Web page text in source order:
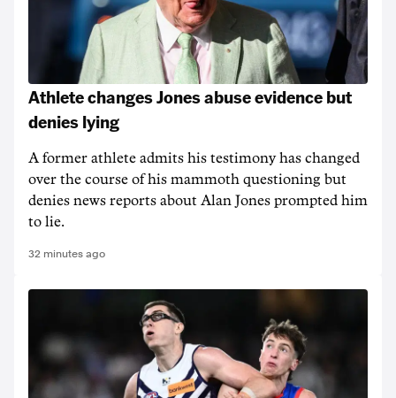
Athlete changes Jones abuse evidence but
denies lying
A former athlete admits his testimony has changed
over the course of his mammoth questioning but
denies news reports about Alan Jones prompted him
to lie.
32 minutes ago